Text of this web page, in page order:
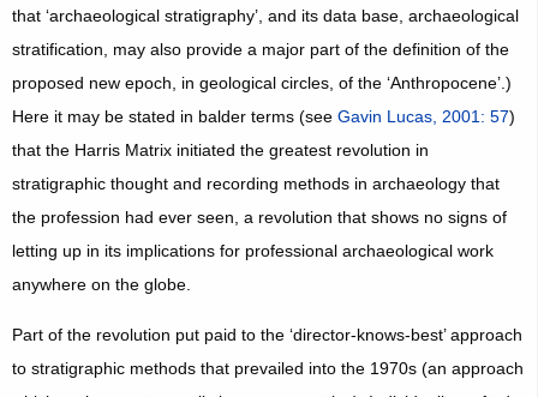
that ‘archaeological stratigraphy’, and its data base, archaeological
stratification, may also provide a major part of the definition of the
proposed new epoch, in geological circles, of the ‘Anthropocene’.)
Here it may be stated in balder terms (see Gavin Lucas, 2001: 57)
that the Harris Matrix initiated the greatest revolution in
stratigraphic thought and recording methods in archaeology that
the profession had ever seen, a revolution that shows no signs of
letting up in its implications for professional archaeological work
anywhere on the globe.
Part of the revolution put paid to the ‘director-knows-best’ approach
to stratigraphic methods that prevailed into the 1970s (an approach